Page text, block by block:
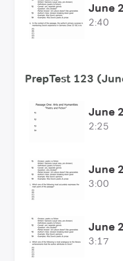
June
2:40
PrepTest 123
June
2:25
June
3:00
June
3:17